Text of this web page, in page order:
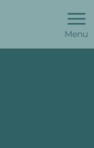
Menu